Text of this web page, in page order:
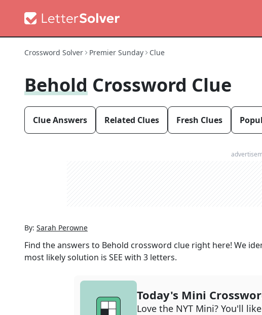
Crossword Solver Premier Sunday Clue
Behold Crossword Clue
Clue Answers Related Clues Fresh Clues
By: Sarah Perowne
Find the answers to Behold crossword clue right here! We
most likely solution is SEE with 3 letters.
Today's Mini
Love the NYT Mini? You'll